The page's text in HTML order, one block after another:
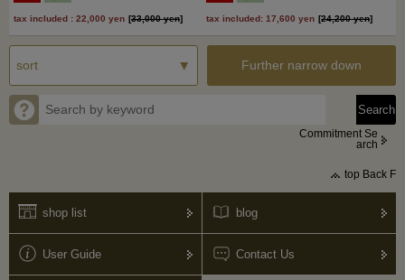
tax included : 22,000 yen [33,000 yen] tax included: 17,600 yen [24,200 yen]
Further narrow down
Commitment Se
arch
top Back F
shop list blog
User Guide Contact Us